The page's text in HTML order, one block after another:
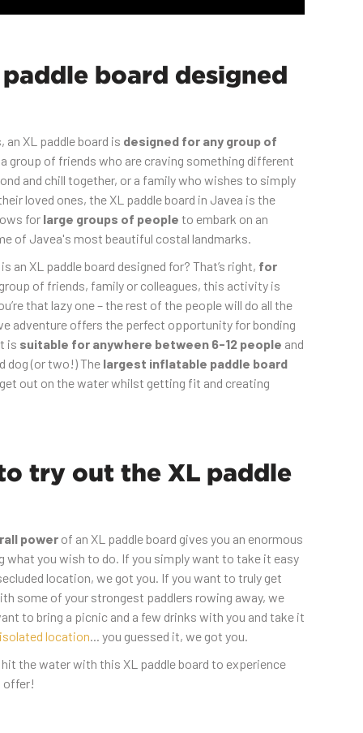
board designed
XL paddle board is designed for any group of
group of friends who are craving something different
and chill together, or a family who wishes to simply
loved ones, the XL paddle board in Javea is the
for large groups of people to embark on an
of Javea's most beautiful costal landmarks.
an XL paddle board designed for? That’s right, for
of friends, family or colleagues, this activity is
that lazy one – the rest of the people will do all the
adventure offers the perfect opportunity for bonding
is suitable for anywhere between 6-12 people and
dog (or two!) The largest inflatable paddle board
out on the water whilst getting fit and creating
try out the XL paddle
power of an XL paddle board gives you an enormous
what you wish to do. If you simply want to take it easy
location, we got you. If you want to truly get
some of your strongest paddlers rowing away, we
to bring a picnic and a few drinks with you and take it
isolated location... you guessed it, we got you.
hit the water with this XL paddle board to experience
offer!